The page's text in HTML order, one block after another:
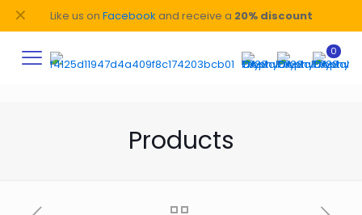
Like us on Facebook and receive a 20% discount
✕
0
Products